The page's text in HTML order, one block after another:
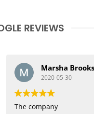
REVIEWS
Marsha Brooks
2020-05-30
The company